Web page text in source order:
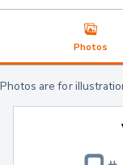
Photos
Photos are for